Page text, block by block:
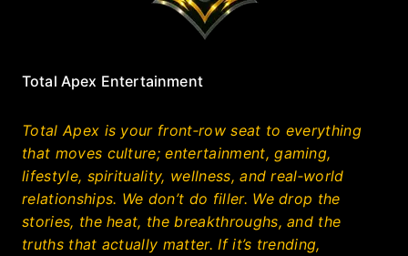
Total Apex Entertainment
Total Apex is your front‑row seat to everything
that moves culture; entertainment, gaming,
lifestyle, spirituality, wellness, and real‑world
relationships. We don’t do filler. We drop the
stories, the heat, the breakthroughs, and the
truths that actually matter. If it’s trending,